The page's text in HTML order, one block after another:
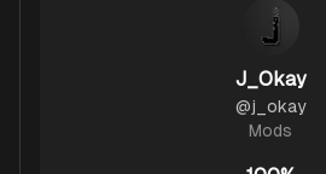
J_Okay
@j_okay
Mods